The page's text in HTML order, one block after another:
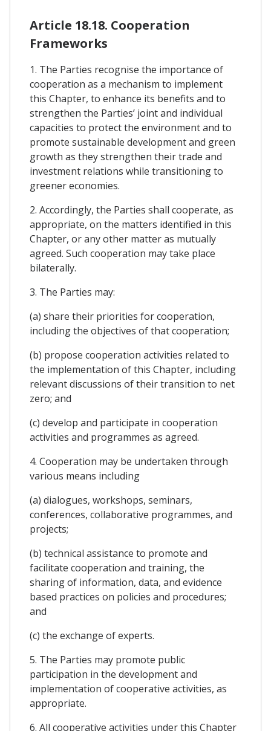
Article 18.18. Cooperation
Frameworks
1. The Parties recognise the importance of
cooperation as a mechanism to implement
this Chapter, to enhance its benefits and to
strengthen the Parties’ joint and individual
capacities to protect the environment and to
promote sustainable development and green
growth as they strengthen their trade and
investment relations while transitioning to
greener economies.
2. Accordingly, the Parties shall cooperate, as
appropriate, on the matters identified in this
Chapter, or any other matter as mutually
agreed. Such cooperation may take place
bilaterally.
3. The Parties may:
(a) share their priorities for cooperation,
including the objectives of that cooperation;
(b) propose cooperation activities related to
the implementation of this Chapter, including
relevant discussions of their transition to net
zero; and
(c) develop and participate in cooperation
activities and programmes as agreed.
4. Cooperation may be undertaken through
various means including
(a) dialogues, workshops, seminars,
conferences, collaborative programmes, and
projects;
(b) technical assistance to promote and
facilitate cooperation and training, the
sharing of information, data, and evidence
based practices on policies and procedures;
and
(c) the exchange of experts.
5. The Parties may promote public
participation in the development and
implementation of cooperative activities, as
appropriate.
6. All cooperative activities under this Chapter